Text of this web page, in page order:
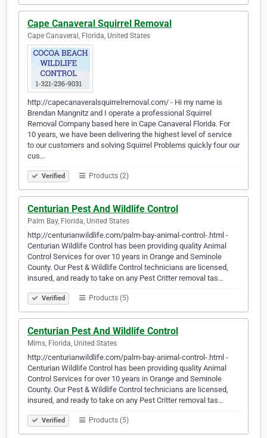
Cape Canaveral Squirrel Removal
Cape Canaveral, Florida, United States
http://capecanaveralsquirrelremoval.com/ - Hi my name is
Brendan Mangnitz and I operate a professional Squirrel
Removal Company based here in Cape Canaveral Florida. For
10 years, we have been delivering the highest level of service
to our customers and solving Squirrel Problems quickly four our
cus…
Verified Products (2)
Centurian Pest And Wildlife Control
Palm Bay, Florida, United States
http://centurianwildlife.com/palm-bay-animal-control-.html -
Centurian Wildlife Control has been providing quality Animal
Control Services for over 10 years in Orange and Seminole
County. Our Pest & Wildlife Control technicians are licensed,
insured, and ready to take on any Pest Critter removal tas…
Verified Products (5)
Centurian Pest And Wildlife Control
Mims, Florida, United States
http://centurianwildlife.com/palm-bay-animal-control-.html -
Centurian Wildlife Control has been providing quality Animal
Control Services for over 10 years in Orange and Seminole
County. Our Pest & Wildlife Control technicians are licensed,
insured, and ready to take on any Pest Critter removal tas…
Verified Products (5)